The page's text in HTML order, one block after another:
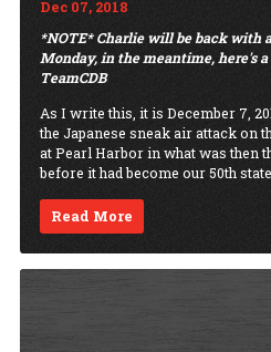
Dec 07, 2018
*NOTE* Charlie will be back with
Monday, in the meantime, here's
TeamCDB
As I write this, it is December 7,
the Japanese sneak air attack on
at Pearl Harbor in what was then
before it had become our 50th
Read More